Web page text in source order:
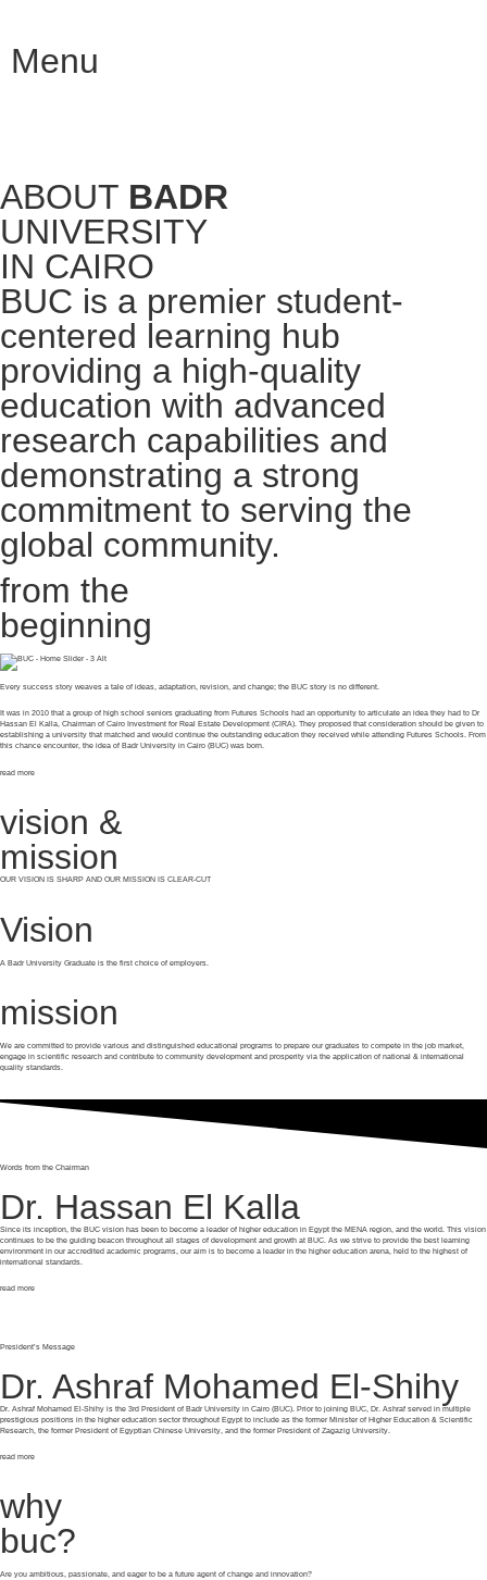
Menu
ABOUT BADR
UNIVERSITY
IN CAIRO
BUC is a premier student-
centered learning hub
providing a high-quality
education with advanced
research capabilities and
demonstrating a strong
commitment to serving the
global community.
from the
beginning
Every success story weaves a tale of ideas, adaptation, revision, and change; the BUC story is no different.
It was in 2010 that a group of high school seniors graduating from Futures Schools had an opportunity to articulate an idea they had to Dr
Hassan El Kalla, Chairman of Cairo Investment for Real Estate Development (CIRA). They proposed that consideration should be given to
establishing a university that matched and would continue the outstanding education they received while attending Futures Schools. From
this chance encounter, the idea of Badr University in Cairo (BUC) was born.
read more
vision &
mission
OUR VISION IS SHARP AND OUR MISSION IS CLEAR-CUT
Vision
A Badr University Graduate is the first choice of employers.
mission
We are committed to provide various and distinguished educational programs to prepare our graduates to compete in the job market,
engage in scientific research and contribute to community development and prosperity via the application of national & international
quality standards.
Words from the Chairman
Dr. Hassan El Kalla
Since its inception, the BUC vision has been to become a leader of higher education in Egypt the MENA region, and the world. This vision
continues to be the guiding beacon throughout all stages of development and growth at BUC. As we strive to provide the best learning
environment in our accredited academic programs, our aim is to become a leader in the higher education arena, held to the highest of
international standards.
read more
President’s Message
Dr. Ashraf Mohamed El-Shihy
Dr. Ashraf Mohamed El-Shihy is the 3rd President of Badr University in Cairo (BUC). Prior to joining BUC, Dr. Ashraf served in multiple
prestigious positions in the higher education sector throughout Egypt to include as the former Minister of Higher Education & Scientific
Research, the former President of Egyptian Chinese University, and the former President of Zagazig University.
read more
why
buc?
Are you ambitious, passionate, and eager to be a future agent of change and innovation?